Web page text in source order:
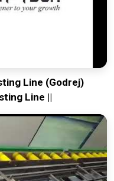
Line (Godrej)
Line ||